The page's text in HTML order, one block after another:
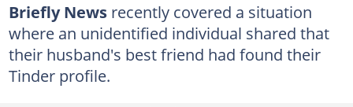
Briefly News recently covered a situation
where an unidentified individual shared that
their husband's best friend had found their
Tinder profile.